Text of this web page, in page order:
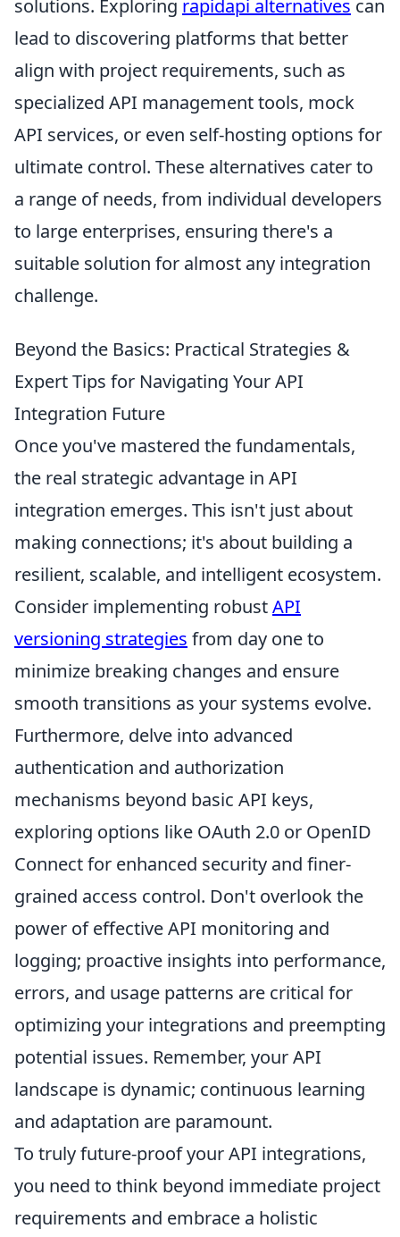
solutions. Exploring rapidapi alternatives can
lead to discovering platforms that better
align with project requirements, such as
specialized API management tools, mock
API services, or even self-hosting options for
ultimate control. These alternatives cater to
a range of needs, from individual developers
to large enterprises, ensuring there's a
suitable solution for almost any integration
challenge.
Beyond the Basics: Practical Strategies &
Expert Tips for Navigating Your API
Integration Future
Once you've mastered the fundamentals,
the real strategic advantage in API
integration emerges. This isn't just about
making connections; it's about building a
resilient, scalable, and intelligent ecosystem.
Consider implementing robustAPI
versioning strategies from day one to
minimize breaking changes and ensure
smooth transitions as your systems evolve.
Furthermore, delve into advanced
authentication and authorization
mechanisms beyond basic API keys,
exploring options like OAuth 2.0 or OpenID
Connect for enhanced security and finer-
grained access control. Don't overlook the
power of effective API monitoring and
logging; proactive insights into performance,
errors, and usage patterns are critical for
optimizing your integrations and preempting
potential issues. Remember, your API
landscape is dynamic; continuous learning
and adaptation are paramount.
To truly future-proof your API integrations,
you need to think beyond immediate project
requirements and embrace a holistic